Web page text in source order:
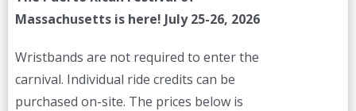
Massachusetts is here! July 25-26, 2026
Wristbands are not required to enter the
carnival. Individual ride credits can be
purchased on-site. The prices below is